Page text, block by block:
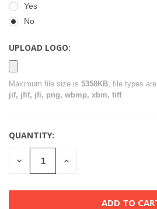
Yes
No
UPLOAD LOGO:
Maximum file size is 5358KB , file types are
jif, jfif, jfi, png, wbmp, xbm, tiff
CURRENT
STOCK:
QUANTITY:
DECREASE
QUANTITY
INCREASE